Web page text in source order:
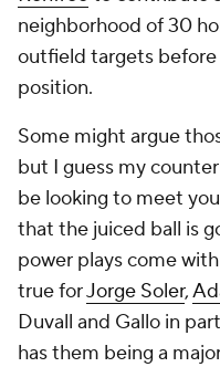
neighborhood of 30
outfield targets
position.
Some might argue
but I guess my
be looking to meet
that the juiced ball is
power plays come
true forJorge Soler,
Duvall and Gallo in
has them being a